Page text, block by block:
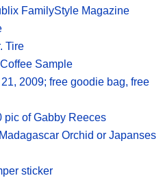
FamilyStyle Magazine
Tire
Sample
2009; free goodie bag, free
pic of Gabby Reeces
Orchid or Japanses
sticker